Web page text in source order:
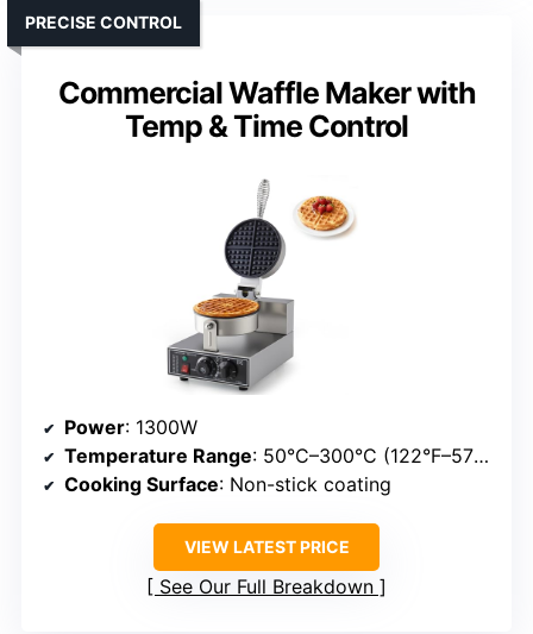
Commercial Waffle Maker with
Temp & Time Control
PRECISE CONTROL
Power: 1300W
Temperature Range: 50°C–300°C (122°F–572°F)
Cooking Surface: Non-stick coating
VIEW LATEST PRICE
See Our Full Breakdown